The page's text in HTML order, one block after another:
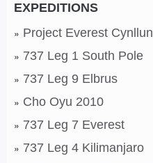
EXPEDITIONS
Project Everest Cynllun
737 Leg 1 South Pole
737 Leg 9 Elbrus
Cho Oyu 2010
737 Leg 7 Everest
737 Leg 4 Kilimanjaro